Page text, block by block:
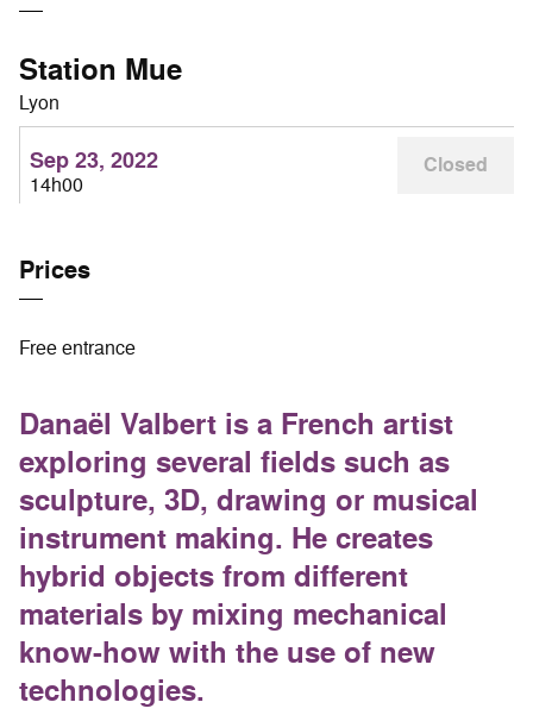
Station Mue
Lyon
Sep 23, 2022
14h00
Closed
Prices
Free entrance
Danaël Valbert is a French artist
exploring several fields such as
sculpture, 3D, drawing or musical
instrument making. He creates
hybrid objects from different
materials by mixing mechanical
know-how with the use of new
technologies.